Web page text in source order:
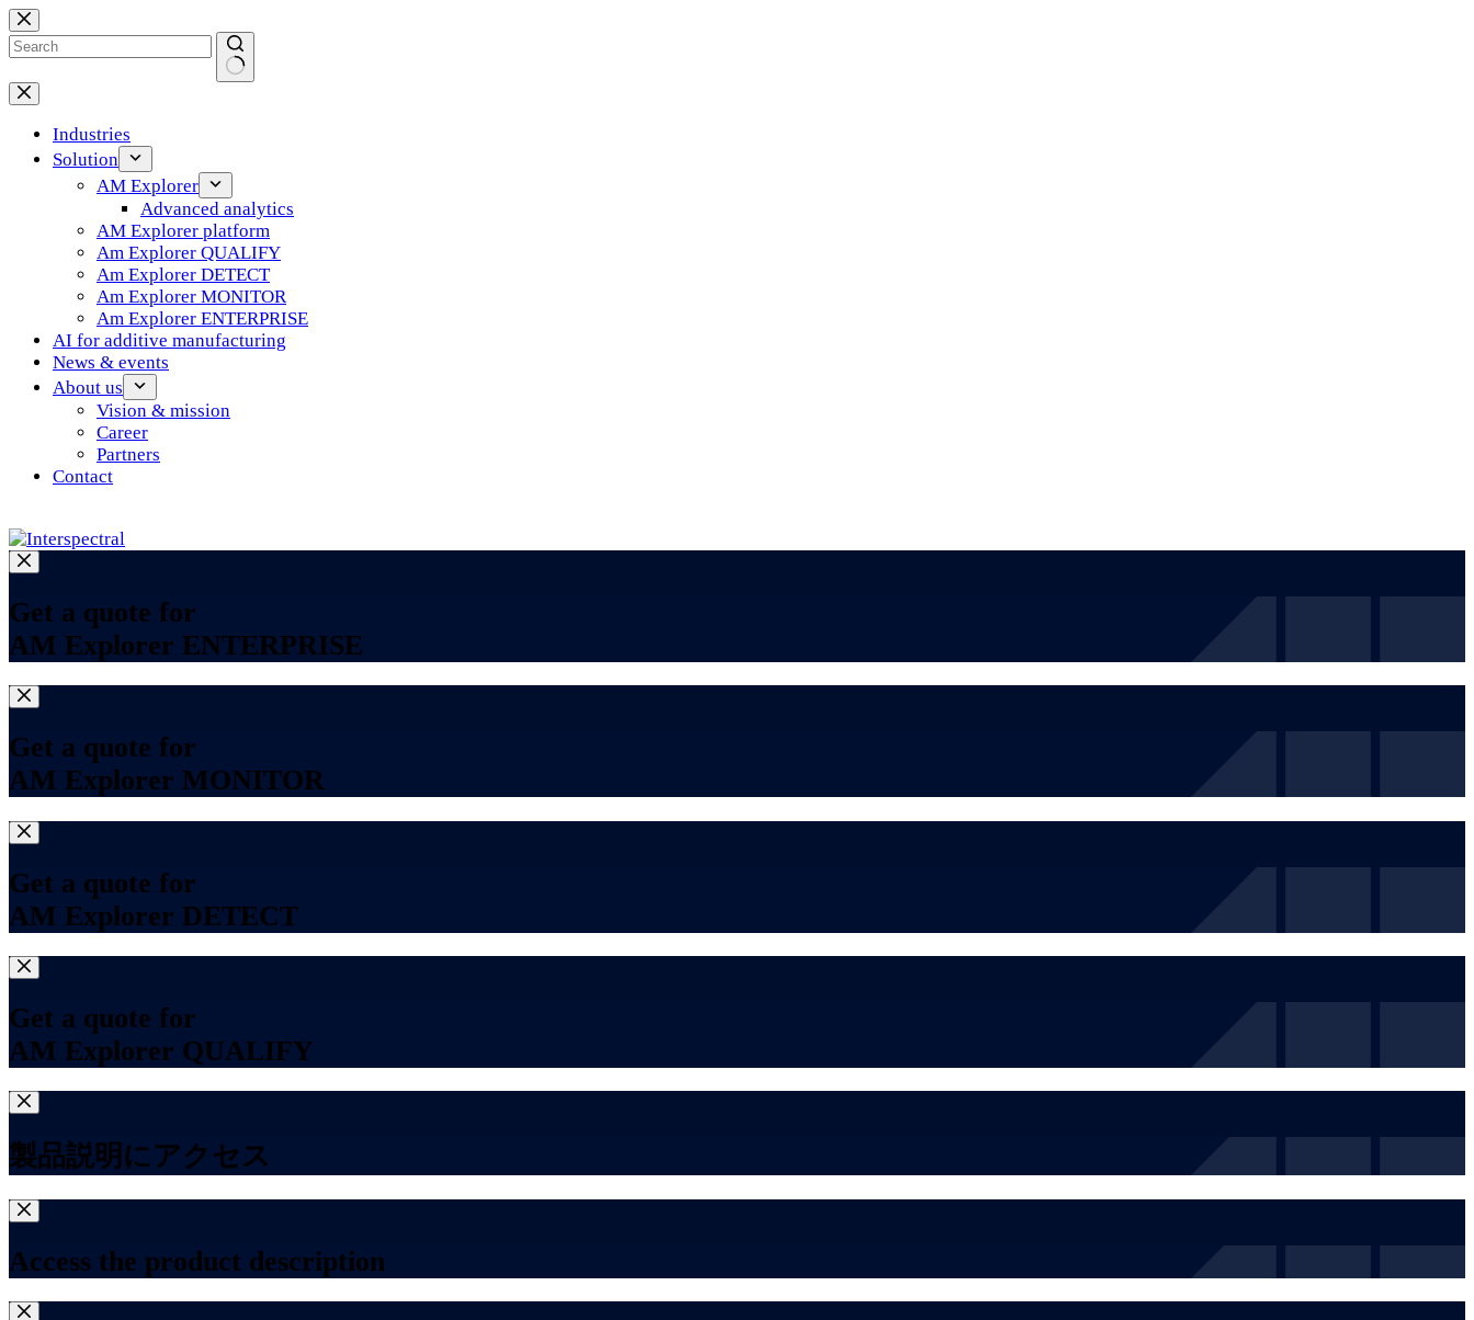
Skip
to
content
No
Industries
Solution
AM Explorer
Advanced analytics
AM Explorer platform
Am Explorer QUALIFY
Am Explorer DETECT
Am Explorer MONITOR
Am Explorer ENTERPRISE
AI for additive manufacturing
News & events
About us
Vision & mission
Career
Partners
Contact
Get a quote for
AM Explorer ENTERPRISE
Get a quote for
AM Explorer MONITOR
Get a quote for
AM Explorer DETECT
Get a quote for
AM Explorer QUALIFY
製品説明にアクセス
Access the product description